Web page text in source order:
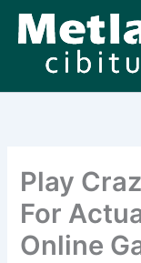
Skip
Play
For
Online